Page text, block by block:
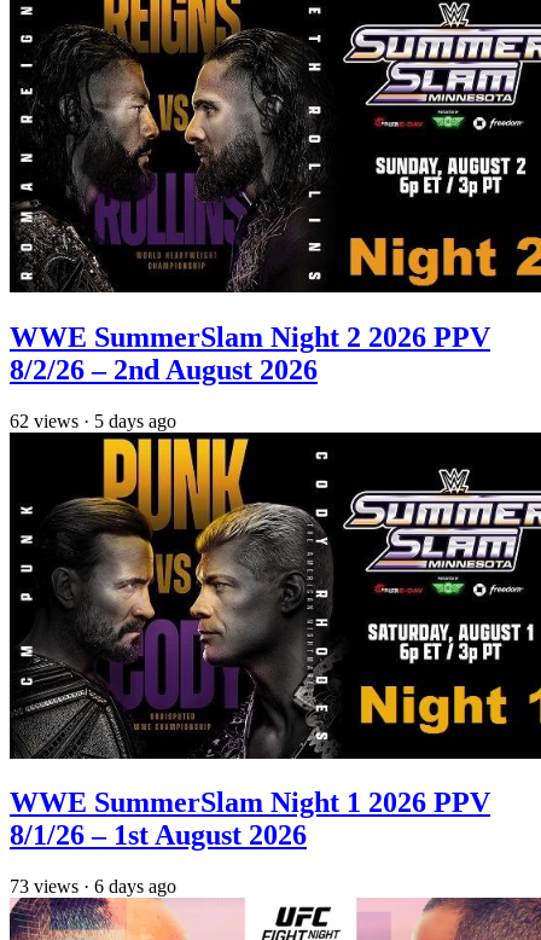
WWE SummerSlam Night 2 2026 PPV
8/2/26 – 2nd August 2026
62 views · 5 days ago
WWE SummerSlam Night 1 2026 PPV
8/1/26 – 1st August 2026
73 views · 6 days ago